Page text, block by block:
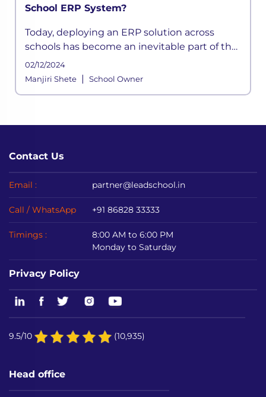
School ERP System?
Today, deploying an ERP solution across
schools has become an inevitable part of the
school functioning where a systemic
framework handles all the aspects of its
02/12/2024
Manjiri Shete| School Owner
Contact Us
Email : partner@leadschool.in
Call / WhatsApp +91 86828 33333
Timings :
8:00 AM to 6:00 PM
Monday to Saturday
Privacy Policy
9.5/10 (10,935)
Head office